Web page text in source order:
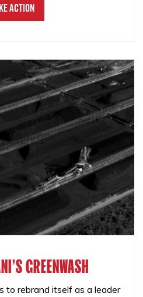
Action
GREENWASH
to rebrand itself as a leader